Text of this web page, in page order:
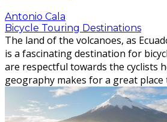
Antonio Cala
Bicycle Touring Destinations
The land of the volcanoes, as
is a fascinating destination for
are respectful towards the cyclists
geography makes for a great place